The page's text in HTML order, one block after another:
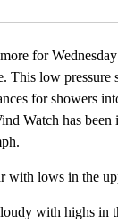
for
This low pressure
for showers
Watch has been
with lows in the
with highs in